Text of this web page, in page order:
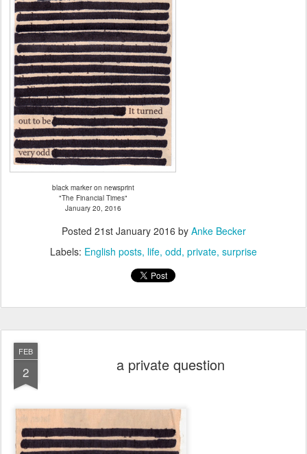
black marker on newsprint
"The Financial Times"
January 20, 2016
Posted 21st January 2016 by Anke Becker
Labels: English posts life odd private surprise
FEB
2 a private question